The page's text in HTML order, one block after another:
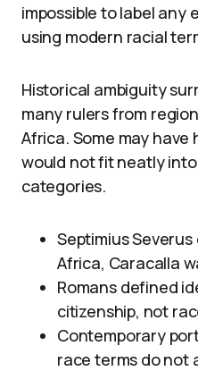
impossible to label any
using modern racial
Historical ambiguity
many rulers from
Africa. Some may
would not fit neatly into
categories.
Septimius
Africa, Caracalla
Romans defined
citizenship, not
Contemporary
race terms do not